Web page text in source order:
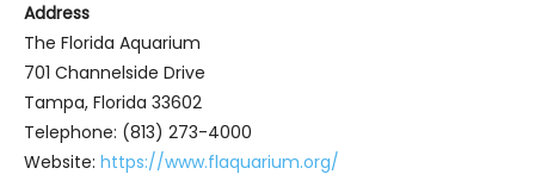
Address
The Florida Aquarium
701 Channelside Drive
Tampa, Florida 33602
Telephone: (813) 273-4000
Website: https://www.flaquarium.org/